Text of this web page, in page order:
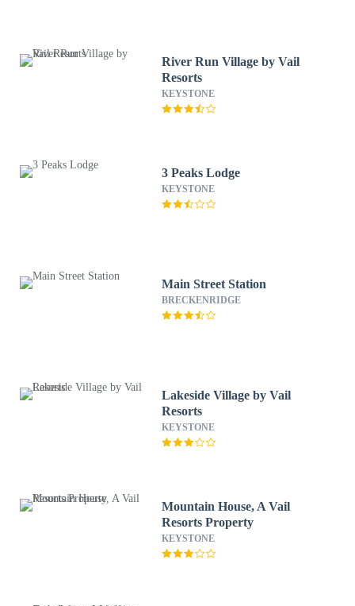
River Run Village by Vail
Resorts
KEYSTONE
3 Peaks Lodge
KEYSTONE
Main Street Station
BRECKENRIDGE
Lakeside Village by Vail
Resorts
KEYSTONE
Mountain House, A Vail
Resorts Property
KEYSTONE